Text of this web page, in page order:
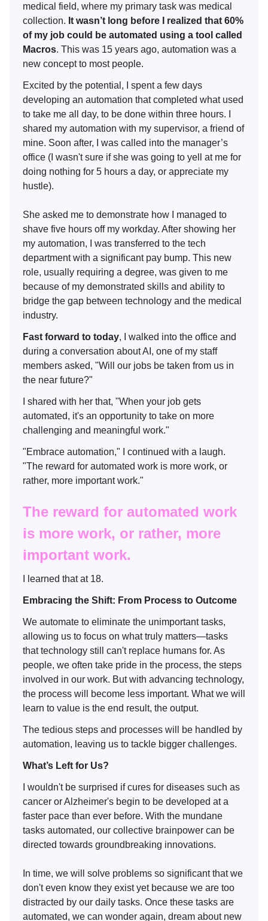
medical field, where my primary task was medical
collection. It wasn’t long before I realized that 60%
of my job could be automated using a tool called
Macros. This was 15 years ago, automation was a
new concept to most people.
Excited by the potential, I spent a few days
developing an automation that completed what used
to take me all day, to be done within three hours. I
shared my automation with my supervisor, a friend of
mine. Soon after, I was called into the manager’s
office (I wasn't sure if she was going to yell at me for
doing nothing for 5 hours a day, or appreciate my
hustle).
She asked me to demonstrate how I managed to
shave five hours off my workday. After showing her
my automation, I was transferred to the tech
department with a significant pay bump. This new
role, usually requiring a degree, was given to me
because of my demonstrated skills and ability to
bridge the gap between technology and the medical
industry.
Fast forward to today, I walked into the office and
during a conversation about AI, one of my staff
members asked, "Will our jobs be taken from us in
the near future?"
I shared with her that, "When your job gets
automated, it's an opportunity to take on more
challenging and meaningful work."
"Embrace automation," I continued with a laugh.
"The reward for automated work is more work, or
rather, more important work."
The reward for automated work
is more work, or rather, more
important work.
I learned that at 18.
Embracing the Shift: From Process to Outcome
We automate to eliminate the unimportant tasks,
allowing us to focus on what truly matters—tasks
that technology still can't replace humans for. As
people, we often take pride in the process, the steps
involved in our work. But with advancing technology,
the process will become less important. What we will
learn to value is the end result, the output.
The tedious steps and processes will be handled by
automation, leaving us to tackle bigger challenges.
What’s Left for Us?
I wouldn't be surprised if cures for diseases such as
cancer or Alzheimer's begin to be developed at a
faster pace than ever before. With the mundane
tasks automated, our collective brainpower can be
directed towards groundbreaking innovations.
In time, we will solve problems so significant that we
don't even know they exist yet because we are too
distracted by our daily tasks. Once these tasks are
automated, we can wonder again, dream about new